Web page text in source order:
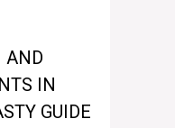
AND
IN
GUIDE